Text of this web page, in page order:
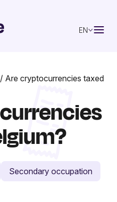
EN
/ Are cryptocurrencies taxed
Secondary occupation